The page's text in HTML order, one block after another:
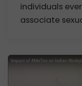
individuals
associate